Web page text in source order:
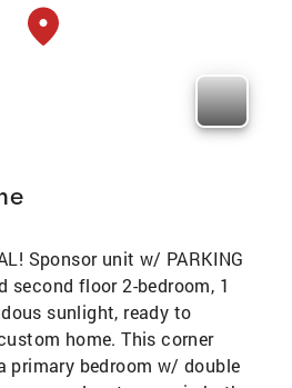
Sponsor unit w/ PARKING
second floor 2-bedroom, 1
sunlight, ready to
home. This corner
primary bedroom w/ double